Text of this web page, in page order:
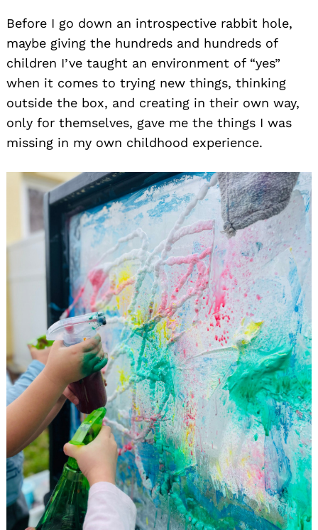
Before I go down an introspective rabbit hole,
maybe giving the hundreds and hundreds of
children I’ve taught an environment of “yes”
when it comes to trying new things, thinking
outside the box, and creating in their own way,
only for themselves, gave me the things I was
missing in my own childhood experience.